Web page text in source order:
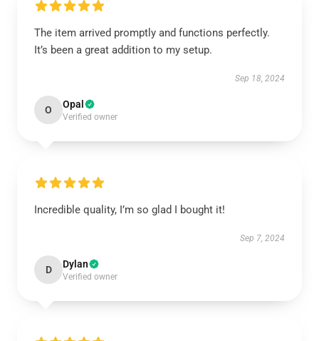
The item arrived promptly and functions perfectly.
It’s been a great addition to my setup.
Sep 18, 2024
O Opal
Verified owner
Incredible quality, I’m so glad I bought it!
Sep 7, 2024
D Dylan
Verified owner